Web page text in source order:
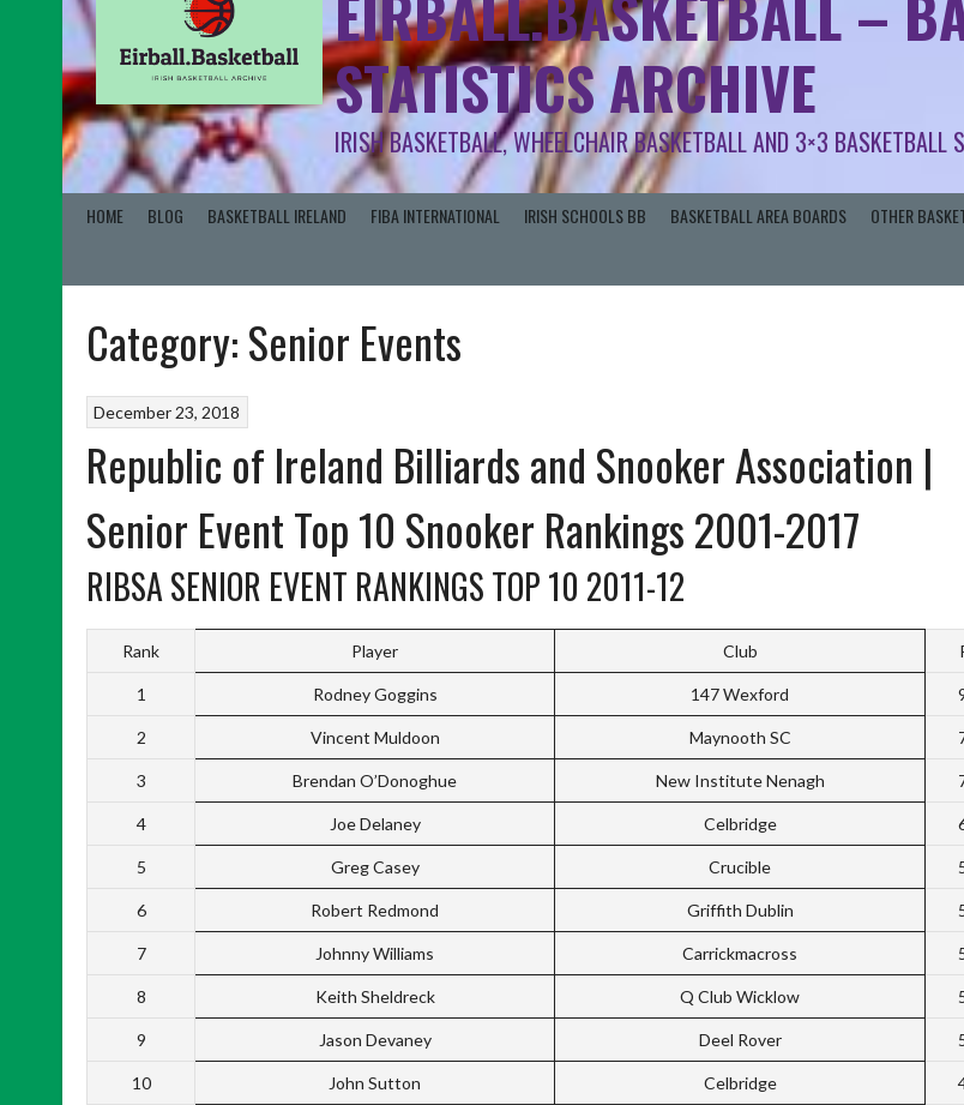
STATISTICS ARCHIVE
IRISH BASKETBALL, WHEELCHAIR BASKETBALL AND 3×3 BASKETBALL
HOME BLOG BASKETBALL IRELAND FIBA INTERNATIONAL IRISH SCHOOLS BB BASKETBALL AREA BOARDS OTHER
Category:Senior Events
December 23, 2018
Republic of Ireland Billiards and Snooker Association |
Senior Event Top 10 Snooker Rankings 2001-2017
RIBSA SENIOR EVENT RANKINGS TOP 10 2011-12
Rank Player Club
1 Rodney Goggins 147 Wexford
2 Vincent Muldoon Maynooth SC
3 Brendan O’Donoghue New Institute Nenagh
4 Joe Delaney Celbridge
5 Greg Casey Crucible
6 Robert Redmond Griffith Dublin
7 Johnny Williams Carrickmacross
8 Keith Sheldreck Q Club Wicklow
9 Jason Devaney Deel Rover
10 John Sutton Celbridge